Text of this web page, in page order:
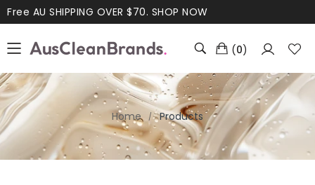
Free AU SHIPPING OVER $70. SHOP NOW
(0)
Home Products